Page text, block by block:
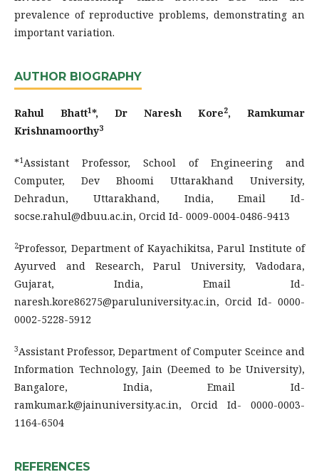
prevalence of reproductive problems, demonstrating an
important variation.
AUTHOR BIOGRAPHY
Rahul Bhatt1*, Dr Naresh Kore2, Ramkumar
Krishnamoorthy3
*1Assistant Professor, School of Engineering and
Computer, Dev Bhoomi Uttarakhand University,
Dehradun, Uttarakhand, India, Email Id-
socse.rahul@dbuu.ac.in, Orcid Id- 0009-0004-0486-9413
2Professor, Department of Kayachikitsa, Parul Institute of
Ayurved and Research, Parul University, Vadodara,
Gujarat, India, Email Id-
naresh.kore86275@paruluniversity.ac.in, Orcid Id- 0000-
0002-5228-5912
3Assistant Professor, Department of Computer Sceince and
Information Technology, Jain (Deemed to be University),
Bangalore, India, Email Id-
ramkumar.k@jainuniversity.ac.in, Orcid Id- 0000-0003-
1164-6504
REFERENCES